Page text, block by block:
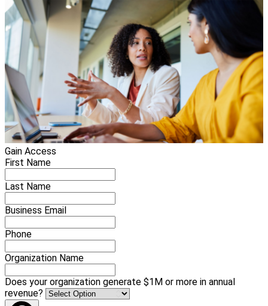
Gain Access
First Name
Last Name
Business Email
Phone
Organization Name
Does your organization generate $1M or more in annual
revenue?